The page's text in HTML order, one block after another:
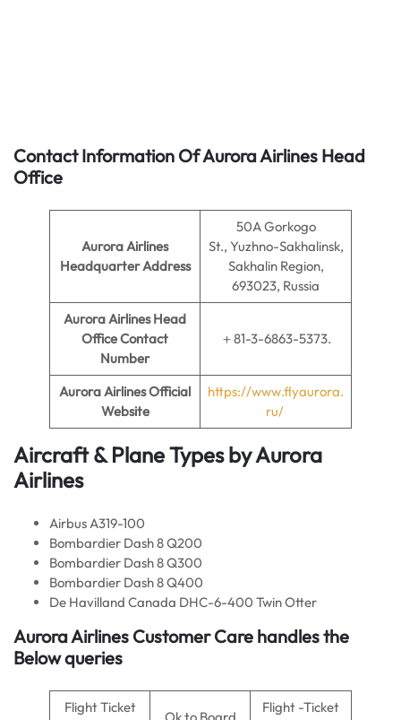
Contact Information Of Aurora Airlines Head
Office
Aurora Airlines
Headquarter Address
50A Gorkogo
St., Yuzhno-Sakhalinsk,
Sakhalin Region,
693023, Russia
Aurora Airlines Head
Office Contact
Number
＋81-3-6863-5373.
Aurora Airlines Official
Website
https://www.flyaurora.
ru/
Aircraft & Plane Types by Aurora
Airlines
Airbus A319-100
Bombardier Dash 8 Q200
Bombardier Dash 8 Q300
Bombardier Dash 8 Q400
De Havilland Canada DHC-6-400 Twin Otter
Aurora Airlines Customer Care handles the
Below queries
Flight Ticket
Flight -Ticket